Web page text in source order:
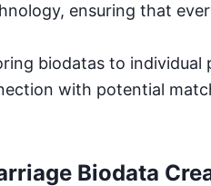
ensuring that
biodatas to individual
with potential
Biodata